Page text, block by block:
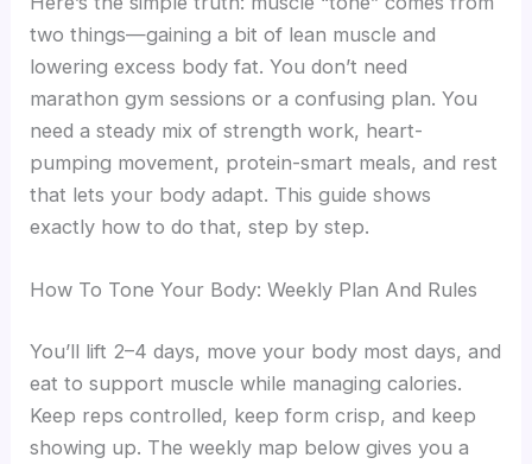
two things—gaining a bit of lean muscle and
lowering excess body fat. You don’t need
marathon gym sessions or a confusing plan. You
need a steady mix of strength work, heart-
pumping movement, protein-smart meals, and rest
that lets your body adapt. This guide shows
exactly how to do that, step by step.
How To Tone Your Body: Weekly Plan And Rules
You’ll lift 2–4 days, move your body most days, and
eat to support muscle while managing calories.
Keep reps controlled, keep form crisp, and keep
showing up. The weekly map below gives you a